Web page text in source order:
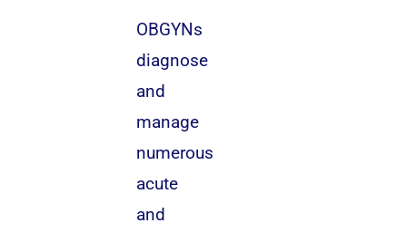
OBGYNs
diagnose
and
manage
numerous
acute
and